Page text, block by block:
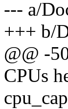
--- a/
+++ b/
@@ -
CPUs